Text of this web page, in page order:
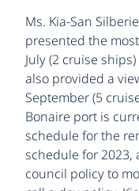
Ms. Kia-San
presented the
July (2 cruise
also provided a
September (5
Bonaire port is
schedule for the
schedule for 2023,
council policy to